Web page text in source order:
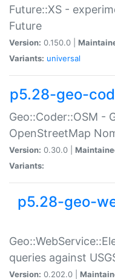
Future::XS -
Future
Version: 0.150.0 |
Variants: universal
p5.28-geo-
Geo::Coder::OSM -
OpenStreetMap
Version: 0.30.0 |
Variants:
p5.28-geo-
queries against
Version: 0.202.0 |